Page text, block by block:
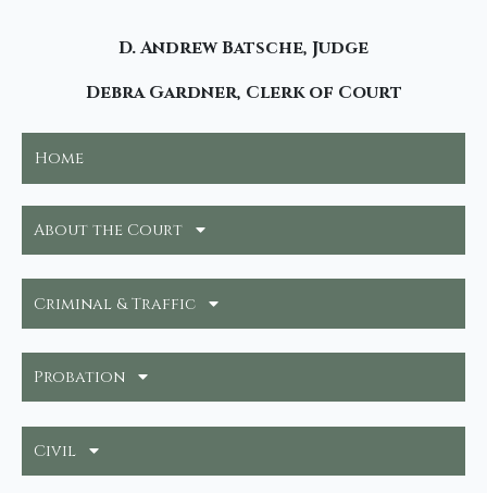
D. Andrew Batsche, Judge
Debra Gardner, Clerk of Court
Home
About the Court
Criminal & Traffic
Probation
Civil